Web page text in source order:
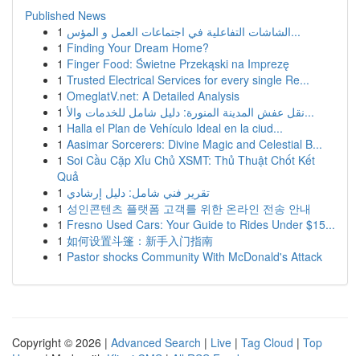
Published News
1
الشاشات التفاعلية في اجتماعات العمل و المؤس...
1 Finding Your Dream Home?
1 Finger Food: Świetne Przekąski na Imprezę
1 Trusted Electrical Services for every single Re...
1 OmeglatV.net: A Detailed Analysis
1
نقل عفش المدينة المنورة: دليل شامل للخدمات والأ...
1 Halla el Plan de Vehículo Ideal en la ciud...
1 Aasimar Sorcerers: Divine Magic and Celestial B...
1 Soi Cầu Cặp Xỉu Chủ XSMT: Thủ Thuật Chốt Kết
Quả
1 تقرير فني شامل: دليل إرشادي
1 성인콘텐츠 플랫폼 고객를 위한 온라인 전송 안내
1 Fresno Used Cars: Your Guide to Rides Under $15...
1 如何设置斗篷：新手入门指南
1 Pastor shocks Community With McDonald's Attack
Copyright © 2026 | Advanced Search | Live | Tag Cloud | Top